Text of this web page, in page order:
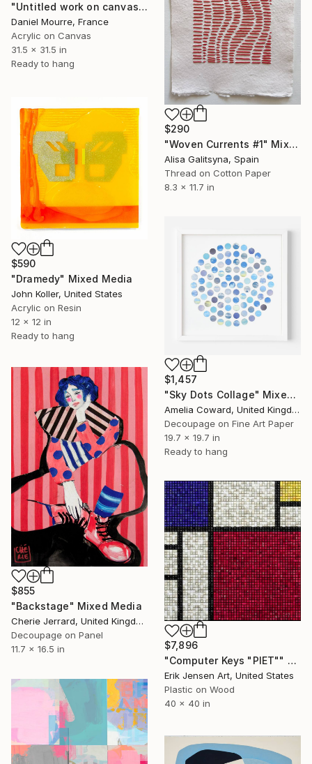
"Untitled work on canvas, Malevich series" Mixed Media
Daniel Mourre, France
Acrylic on Canvas
31.5 x 31.5 in
Ready to hang
$290
"Woven Currents #1" Mixed Media
Alisa Galitsyna, Spain
Thread on Cotton Paper
8.3 x 11.7 in
$590
"Dramedy" Mixed Media
John Koller, United States
Acrylic on Resin
12 x 12 in
Ready to hang
$1,457
"Sky Dots Collage" Mixed Media
Amelia Coward, United Kingdom
Decoupage on Fine Art Paper
19.7 x 19.7 in
Ready to hang
$855
"Backstage" Mixed Media
Cherie Jerrard, United Kingdom
Decoupage on Panel
11.7 x 16.5 in
$7,896
"Computer Keys "PIET"" Mixed Media
Erik Jensen Art, United States
Plastic on Wood
40 x 40 in